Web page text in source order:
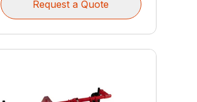
Request a Quote